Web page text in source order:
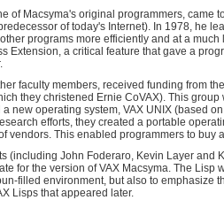
of Macsyma's original programmers, came
of today's Internet). In 1978, he
programs more efficiently and at a
Extension, a critical feature that gave a
faculty members, received funding from
they christened Ernie CoVAX). This
new operating system, VAX UNIX (based
efforts, they created a portable
vendors. This enabled programmers to
(including John Foderaro, Kevin Layer and
for the version of VAX Macsyma. The
filled environment, but also to emphasize
Lisps that appeared later.